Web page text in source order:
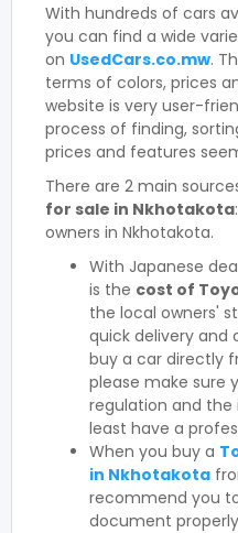
With hundreds of cars
you can find a wide
on UsedCars.co.mw.
terms of colors, prices
website is very user-
process of finding,
prices and features
There are 2 main
for sale in Nkhotakota
owners in Nkhotakota.
With Japanese
is the cost of
the local owners'
quick delivery and
buy a car directly
please make sure
regulation and the
least have a
When you buy a
in Nkhotakota
recommend you
document